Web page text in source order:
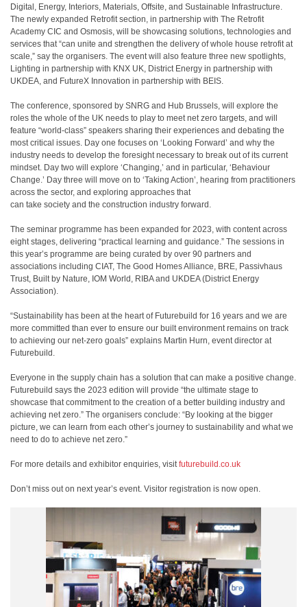
Digital, Energy, Interiors, Materials, Offsite, and Sustainable Infrastructure.
The newly expanded Retrofit section, in partnership with The Retrofit
Academy CIC and Osmosis, will be showcasing solutions, technologies and
services that “can unite and strengthen the delivery of whole house retrofit at
scale,” say the organisers. The event will also feature three new spotlights,
Lighting in partnership with KNX UK, District Energy in partnership with
UKDEA, and FutureX Innovation in partnership with BEIS.
The conference, sponsored by SNRG and Hub Brussels, will explore the
roles the whole of the UK needs to play to meet net zero targets, and will
feature “world-class” speakers sharing their experiences and debating the
most critical issues. Day one focuses on ‘Looking Forward’ and why the
industry needs to develop the foresight necessary to break out of its current
mindset. Day two will explore ‘Changing,’ and in particular, ‘Behaviour
Change.’ Day three will move on to ‘Taking Action’, hearing from practitioners
across the sector, and exploring approaches that
can take society and the construction industry forward.
The seminar programme has been expanded for 2023, with content across
eight stages, delivering “practical learning and guidance.” The sessions in
this year’s programme are being curated by over 90 partners and
associations including CIAT, The Good Homes Alliance, BRE, Passivhaus
Trust, Built by Nature, IOM World, RIBA and UKDEA (District Energy
Association).
“Sustainability has been at the heart of Futurebuild for 16 years and we are
more committed than ever to ensure our built environment remains on track
to achieving our net-zero goals” explains Martin Hurn, event director at
Futurebuild.
Everyone in the supply chain has a solution that can make a positive change.
Futurebuild says the 2023 edition will provide “the ultimate stage to
showcase that commitment to the creation of a better building industry and
achieving net zero.” The organisers conclude: “By looking at the bigger
picture, we can learn from each other’s journey to sustainability and what we
need to do to achieve net zero.”
For more details and exhibitor enquiries, visitfuturebuild.co.uk
Don’t miss out on next year’s event. Visitor registration is now open.